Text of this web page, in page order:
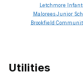
Letchmore
MaloreesJunior
Brookfield
Utilities